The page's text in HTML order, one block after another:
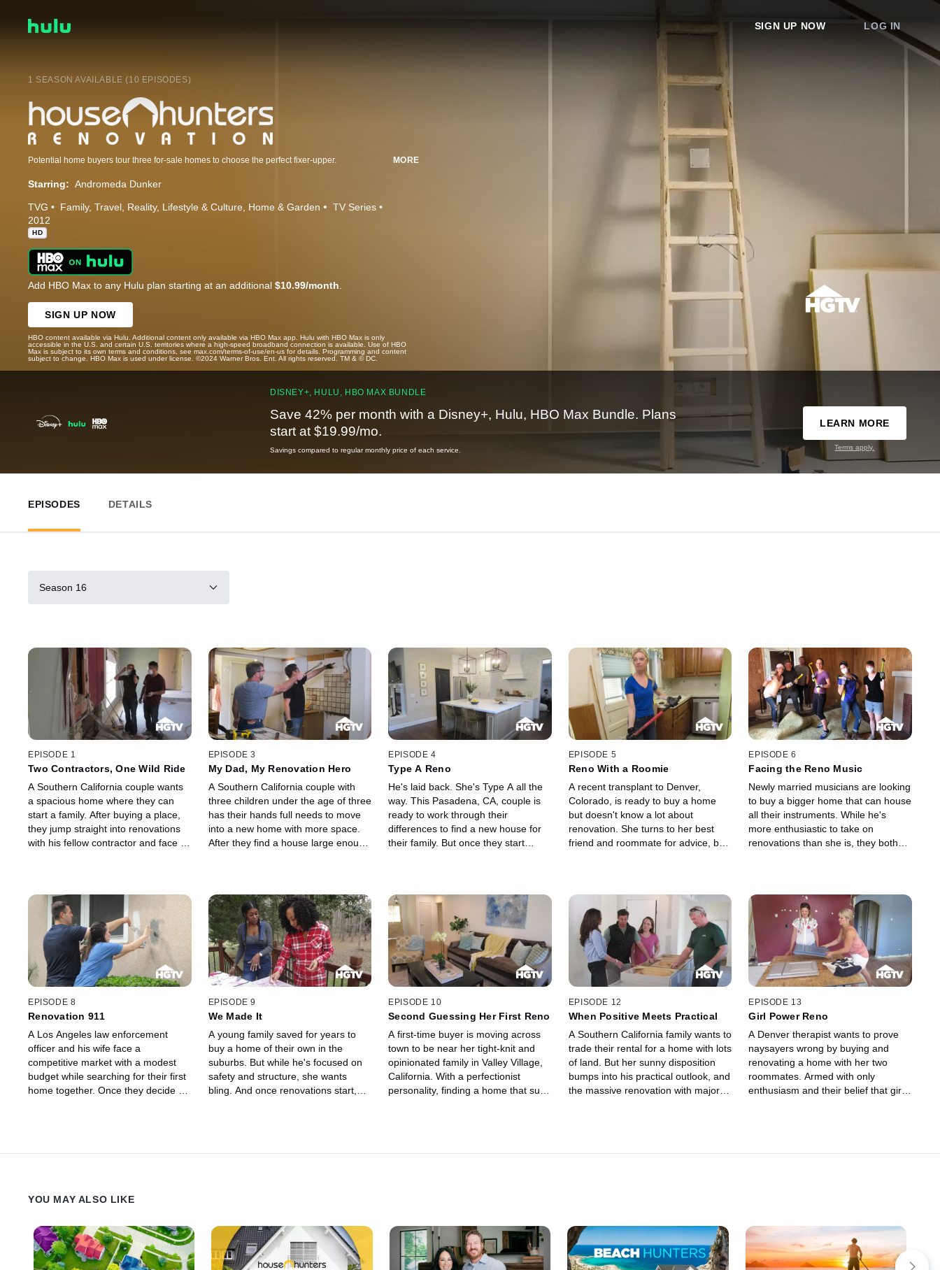
SIGN UP NOW LOG IN
1 SEASON AVAILABLE (10 EPISODES)
Potential home buyers tour three for-sale homes to choose the perfect fixer-upper. MORE
Starring: Andromeda Dunker
TVG Family Travel Reality Lifestyle & Culture Home & Garden
TV Series
2012
HD
Add HBO Max to any Hulu plan starting at an additional $10.99/month
SIGN UP NOW
HBO content available via Hulu. Additional content only available via HBO Max app. Hulu with HBO Max is only
accessible in the U.S. and certain U.S. territories where a high-speed broadband connection is available. Use of HBO
Max is subject to its own terms and conditions, see max.com/terms-of-use/en-us for details. Programming and content
subject to change. HBO Max is used under license. ©2024 Warner Bros. Ent. All rights reserved. TM & © DC.
DISNEY+, HULU, HBO MAX BUNDLE
Save 42% per month with a Disney+, Hulu, HBO Max Bundle. Plans
start at $19.99/mo.
Savings compared to regular monthly price of each service.
LEARN MORE
Terms apply.
EPISODES DETAILS
Season 16
EPISODE 1
Two Contractors, One Wild Ride
A Southern California couple wants
a spacious home where they can
start a family. After buying a place,
they jump straight into renovations
with his fellow contractor and face a
EPISODE 3
My Dad, My Renovation Hero
A Southern California couple with
three children under the age of three
has their hands full needs to move
into a new home with more space.
After they find a house large enough
kitchen remodel, his dad, who
happens to be a plumber, saves the
day by taking the lead on other
projects.
EPISODE 4
Type A Reno
He's laid back. She's Type A all the
way. This Pasadena, CA, couple is
ready to work through their
differences to find a new house for
their family. But once they start
EPISODE 5
Reno With a Roomie
A recent transplant to Denver,
Colorado, is ready to buy a home
but doesn't know a lot about
renovation. She turns to her best
friend and roommate for advice, but
major renovation.
EPISODE 6
Facing the Reno Music
Newly married musicians are looking
to buy a bigger home that can house
all their instruments. While he's
more enthusiastic to take on
renovations than she is, they both
creative side. The SoCal couple
learns something new about
themselves and each other when
their designer pushes them to make
some bold design decisions.
EPISODE 8
Renovation 911
A Los Angeles law enforcement
officer and his wife face a
competitive market with a modest
budget while searching for their first
home together. Once they decide on
they're forced to take on some of the
EPISODE 9
We Made It
A young family saved for years to
buy a home of their own in the
suburbs. But while he's focused on
safety and structure, she wants
bling. And once renovations start,
EPISODE 10
Second Guessing Her First Reno
A first-time buyer is moving across
town to be near her tight-knit and
opinionated family in Valley Village,
California. With a perfectionist
personality, finding a home that suits
EPISODE 12
When Positive Meets Practical
A Southern California family wants to
trade their rental for a home with lots
of land. But her sunny disposition
bumps into his practical outlook, and
the massive renovation with major
EPISODE 13
Girl Power Reno
A Denver therapist wants to prove
naysayers wrong by buying and
renovating a home with her two
roommates. Armed with only
enthusiasm and their belief that girl
YOU MAY ALSO LIKE